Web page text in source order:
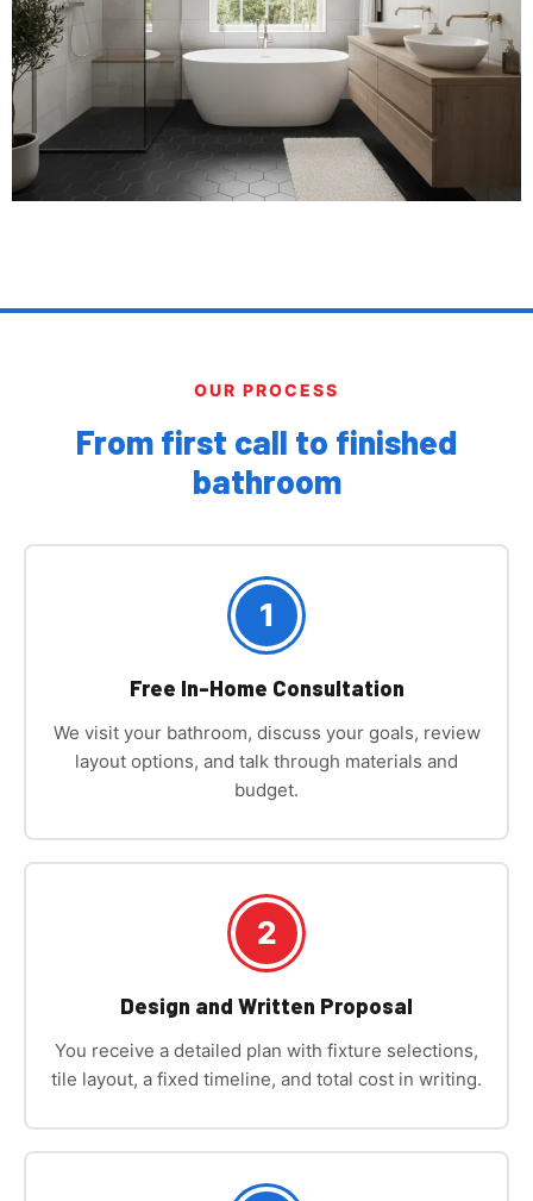
OUR PROCESS
From first call to finished
bathroom
1
Free In-Home Consultation
We visit your bathroom, discuss your goals, review
layout options, and talk through materials and
budget.
2
Design and Written Proposal
You receive a detailed plan with fixture selections,
tile layout, a fixed timeline, and total cost in writing.